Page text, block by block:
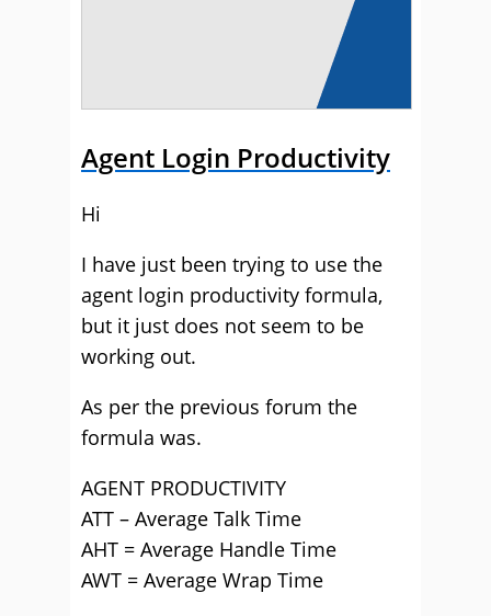
Agent Login Productivity
Hi
I have just been trying to use the
agent login productivity formula,
but it just does not seem to be
working out.
As per the previous forum the
formula was.
AGENT PRODUCTIVITY
ATT – Average Talk Time
AHT = Average Handle Time
AWT = Average Wrap Time